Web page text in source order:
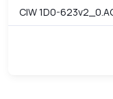
CIW 1D0-